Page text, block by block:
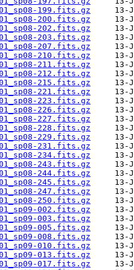
199.fits.gz
200.fits.gz
202.fits.gz
203.fits.gz
207.fits.gz
210.fits.gz
211.fits.gz
212.fits.gz
215.fits.gz
221.fits.gz
223.fits.gz
226.fits.gz
227.fits.gz
228.fits.gz
229.fits.gz
231.fits.gz
234.fits.gz
243.fits.gz
244.fits.gz
245.fits.gz
247.fits.gz
250.fits.gz
002.fits.gz
003.fits.gz
005.fits.gz
008.fits.gz
010.fits.gz
013.fits.gz
017.fits.gz